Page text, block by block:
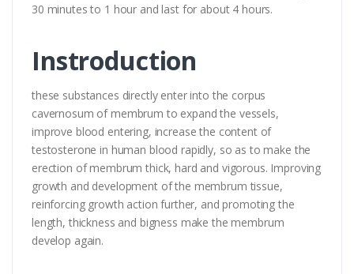
30 minutes to 1 hour and last for about 4 hours.
Instroduction
these substances directly enter into the corpus
cavernosum of membrum to expand the vessels,
improve blood entering, increase the content of
testosterone in human blood rapidly, so as to make the
erection of membrum thick, hard and vigorous. Improving
growth and development of the membrum tissue,
reinforcing growth action further, and promoting the
length, thickness and bigness make the membrum
develop again.